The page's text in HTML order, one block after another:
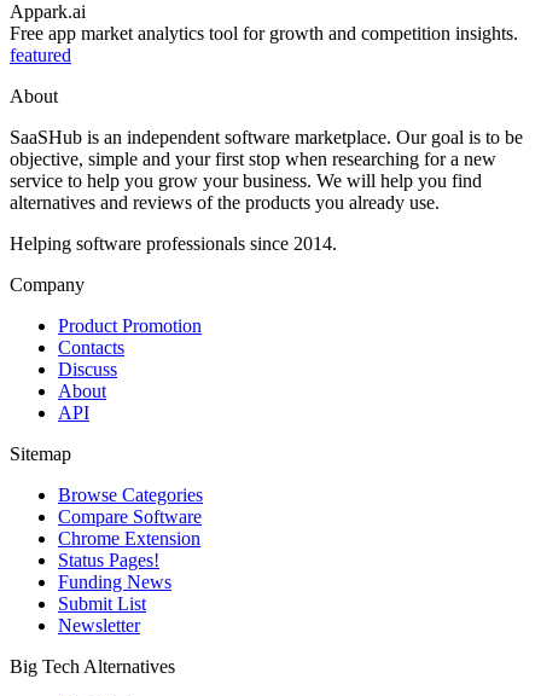
Appark.ai
Free app market analytics tool for growth and competition insights.
featured
About
SaaSHub is an independent software marketplace. Our goal is to be
objective, simple and your first stop when researching for a new
service to help you grow your business. We will help you find
alternatives and reviews of the products you already use.
Helping software professionals since 2014.
Company
Product Promotion
Contacts
Discuss
About
API
Sitemap
Browse Categories
Compare Software
Chrome Extension
Status Pages!
Funding News
Submit List
Newsletter
Big Tech Alternatives